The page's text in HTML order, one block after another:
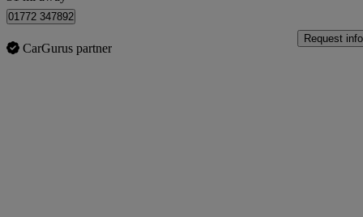
01772 347892
CarGurus partner
Request info